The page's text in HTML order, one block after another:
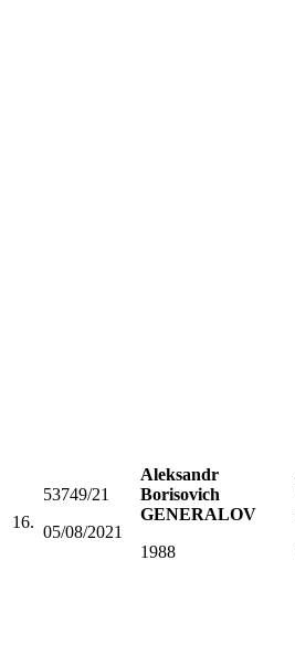
16.
53749/21
05/08/2021
Aleksandr
Borisovich
GENERALOV
1988